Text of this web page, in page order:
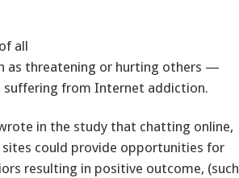
all
as threatening or hurting others —
from Internet addiction.
in the study that chatting online,
could provide opportunities for
resulting in positive outcome, (such